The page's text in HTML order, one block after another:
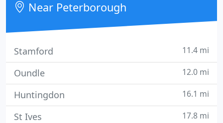
Near Peterborough
Stamford 11.4 mi
Oundle 12.0 mi
Huntingdon 16.1 mi
St Ives 17.8 mi